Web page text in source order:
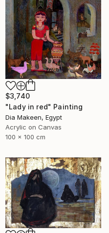
$3,740
"Lady in red" Painting
Dia Makeen, Egypt
Acrylic on Canvas
100 x 100 cm